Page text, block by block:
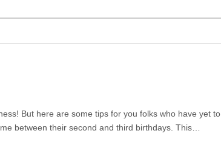
But here are some tips for you folks who have yet to
between their second and third birthdays. This…